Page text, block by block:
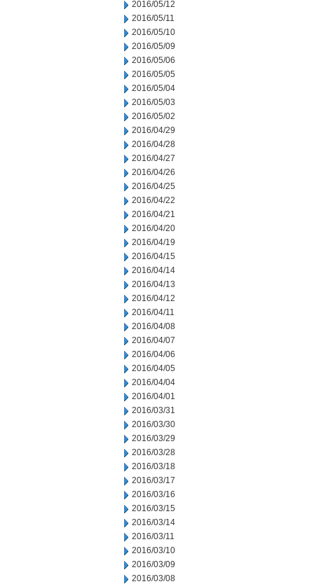
2016/05/12
2016/05/11
2016/05/10
2016/05/09
2016/05/06
2016/05/05
2016/05/04
2016/05/03
2016/05/02
2016/04/29
2016/04/28
2016/04/27
2016/04/26
2016/04/25
2016/04/22
2016/04/21
2016/04/20
2016/04/19
2016/04/15
2016/04/14
2016/04/13
2016/04/12
2016/04/11
2016/04/08
2016/04/07
2016/04/06
2016/04/05
2016/04/04
2016/04/01
2016/03/31
2016/03/30
2016/03/29
2016/03/28
2016/03/18
2016/03/17
2016/03/16
2016/03/15
2016/03/14
2016/03/11
2016/03/10
2016/03/09
2016/03/08